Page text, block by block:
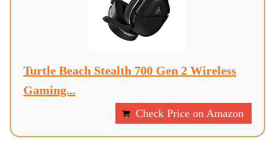
Turtle Beach Stealth 700 Gen 2 Wireless
Gaming...
Check Price on Amazon